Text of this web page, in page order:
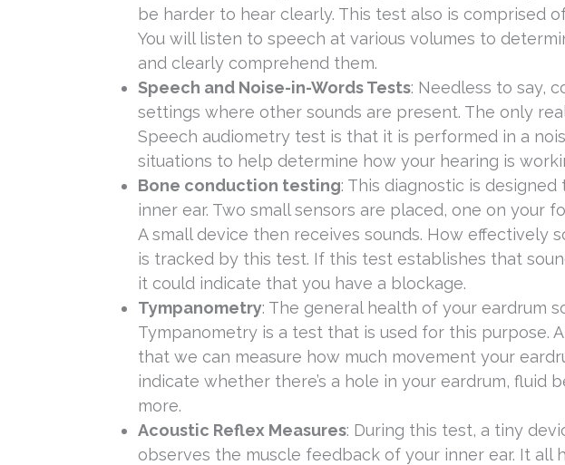
be harder to hear clearly. This test also is comprised
You will listen to speech at various volumes to
and clearly comprehend them.
Speech and Noise-in-Words Tests: Needless to say,
settings where other sounds are present. The only
Speech audiometry test is that it is performed in a
situations to help determine how your hearing is
Bone conduction testing: This diagnostic is
inner ear. Two small sensors are placed, one on your
A small device then receives sounds. How effectively
is tracked by this test. If this test establishes that
it could indicate that you have a blockage.
Tympanometry: The general health of your eardrum
Tympanometry is a test that is used for this purpose.
that we can measure how much movement your
indicate whether there’s a hole in your eardrum, fluid
more.
Acoustic Reflex Measures: During this test, a tiny
observes the muscle feedback of your inner ear. It all